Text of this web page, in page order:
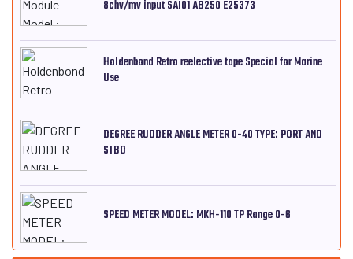
8chv/mv input SAI01 AB250 E25373
Holdenbond Retro reelective tape Special for Marine
Use
DEGREE RUDDER ANGLE METER 0-40 TYPE: PORT AND
STBD
SPEED METER MODEL: MKH-110 TP Range 0-6